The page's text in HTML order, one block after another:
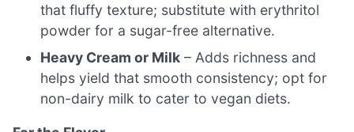
that fluffy texture; substitute with erythritol
powder for a sugar-free alternative.
Heavy Cream or Milk – Adds richness and
helps yield that smooth consistency; opt for
non-dairy milk to cater to vegan diets.